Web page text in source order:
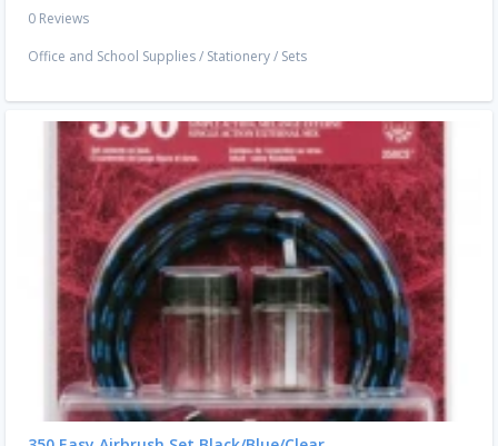
0 Reviews
Office and School Supplies/ Stationery/ Sets